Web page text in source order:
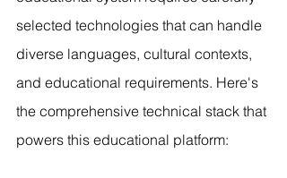
selected technologies that can handle
diverse languages, cultural contexts,
and educational requirements. Here's
the comprehensive technical stack that
powers this educational platform: